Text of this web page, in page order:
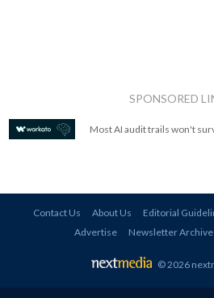
SPONSORED
Most AI audit trails won't
Contact Us About Us Editorial
Advertise
Newsletter Archive
© 2026